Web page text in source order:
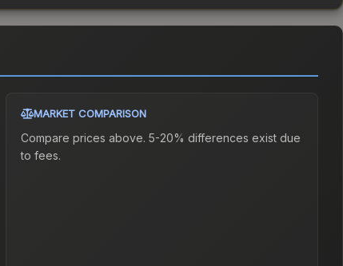
MARKET COMPARISON
Compare prices above. 5-20% differences exist due
to fees.